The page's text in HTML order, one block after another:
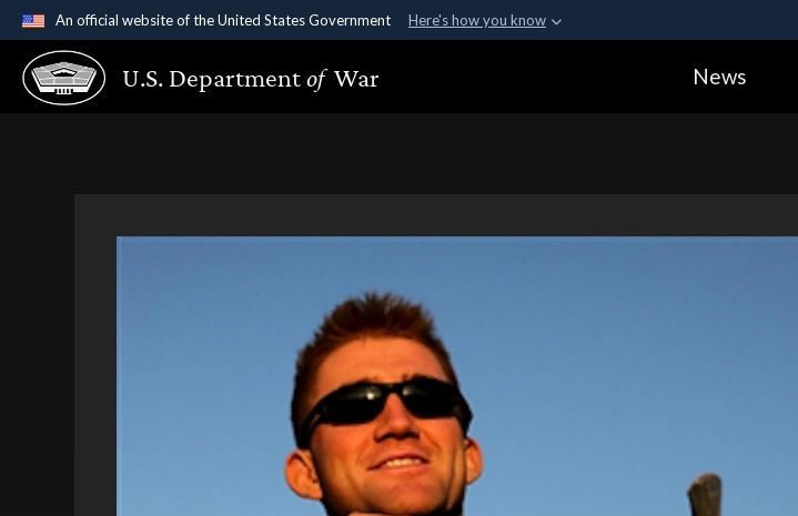
An official website of the United States Government Here's how you know
Official websites use .gov
A.gov website belongs to an official government organization in the United
U.S. Departmentof War News